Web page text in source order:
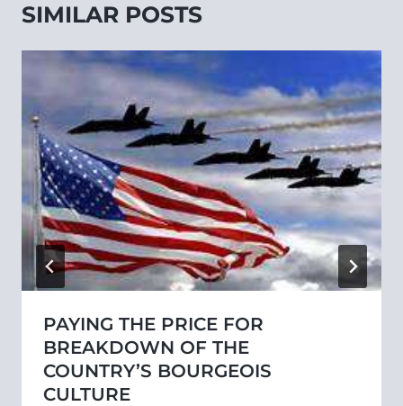
SIMILAR POSTS
PAYING THE PRICE FOR
BREAKDOWN OF THE
COUNTRY’S BOURGEOIS
CULTURE